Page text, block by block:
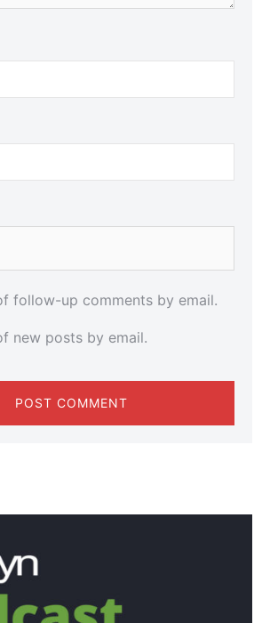
follow-up comments by email.
new posts by email.